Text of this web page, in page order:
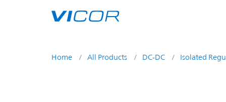
Home All Products DC-DC Isolated